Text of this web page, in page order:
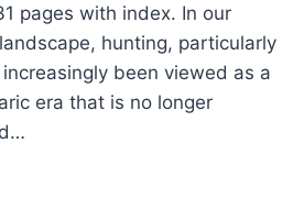
pages with index. In our
hunting, particularly
been viewed as a
era that is no longer